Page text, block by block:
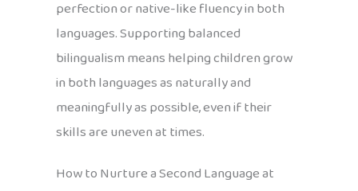
perfection or native-like fluency in both
languages. Supporting balanced
bilingualism means helping children grow
in both languages as naturally and
meaningfully as possible, even if their
skills are uneven at times.
How to Nurture a Second Language at